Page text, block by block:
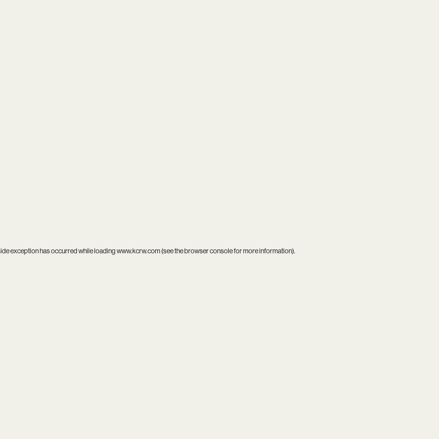
exception has occurred while loadingwww.kcrw.com(see thebrowser consolefor more information).